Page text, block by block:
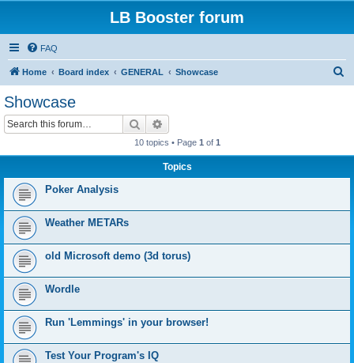
LB Booster forum
FAQ
Home Board index GENERAL Showcase
Showcase
Search
10 topics • Page 1 of 1
Topics
Poker Analysis
Weather METARs
old Microsoft demo (3d torus)
Wordle
Run 'Lemmings' in your browser!
Test Your Program's IQ